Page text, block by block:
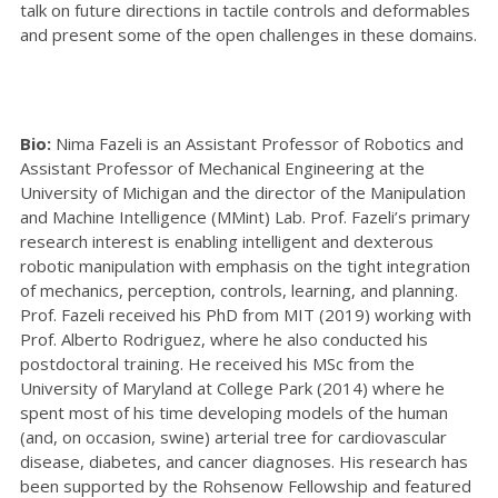
talk on future directions in tactile controls and deformables
and present some of the open challenges in these domains.
Bio: Nima Fazeli is an Assistant Professor of Robotics and
Assistant Professor of Mechanical Engineering at the
University of Michigan and the director of the Manipulation
and Machine Intelligence (MMint) Lab. Prof. Fazeli’s primary
research interest is enabling intelligent and dexterous
robotic manipulation with emphasis on the tight integration
of mechanics, perception, controls, learning, and planning.
Prof. Fazeli received his PhD from MIT (2019) working with
Prof. Alberto Rodriguez, where he also conducted his
postdoctoral training. He received his MSc from the
University of Maryland at College Park (2014) where he
spent most of his time developing models of the human
(and, on occasion, swine) arterial tree for cardiovascular
disease, diabetes, and cancer diagnoses. His research has
been supported by the Rohsenow Fellowship and featured